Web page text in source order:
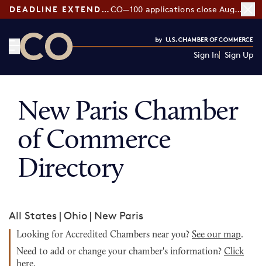
DEADLINE EXTENDED: CO—100 applications close August 7
Sign In Sign Up
New Paris Chamber
of Commerce
Directory
All States | Ohio | New Paris
Looking for Accredited Chambers near you? See our map.
Need to add or change your chamber's information? Click